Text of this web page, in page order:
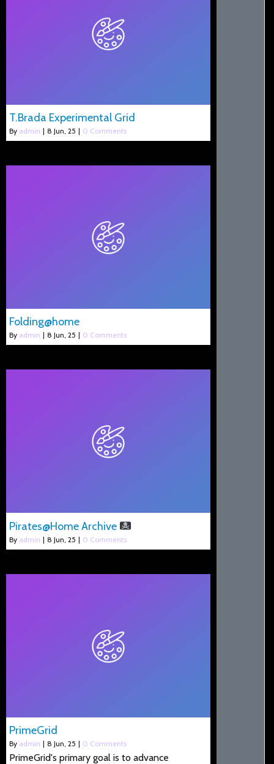
T.Brada Experimental Grid
By admin | 8 Jun, 25 | 0 Comments
Folding@home
By admin | 8 Jun, 25 | 0 Comments
Pirates@Home Archive
By admin | 8 Jun, 25 | 0 Comments
PrimeGrid
By admin | 8 Jun, 25 | 0 Comments
PrimeGrid's primary goal is to advance